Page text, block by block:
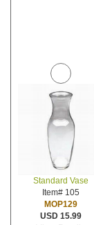
Standard Vase
Item# 105
MOP129
USD 15.99